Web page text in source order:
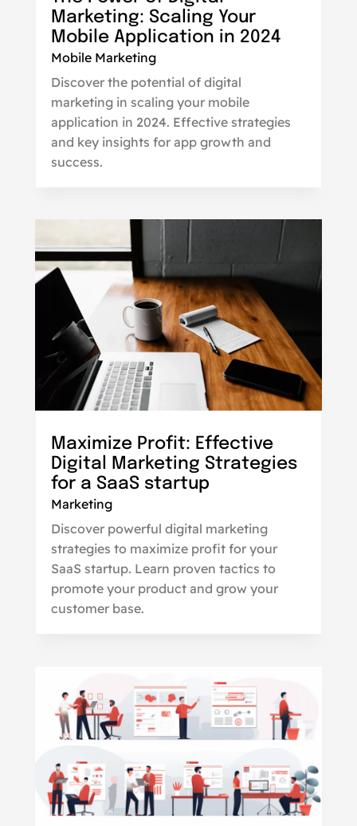
Marketing: Scaling Your
Mobile Application in 2024
Mobile Marketing
Discover the potential of digital
marketing in scaling your mobile
application in 2024. Effective strategies
and key insights for app growth and
success.
Maximize Profit: Effective
Digital Marketing Strategies
for a SaaS startup
Marketing
Discover powerful digital marketing
strategies to maximize profit for your
SaaS startup. Learn proven tactics to
promote your product and grow your
customer base.